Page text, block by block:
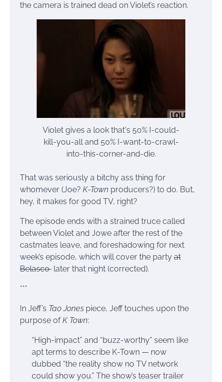
the camera is trained dead on Violet’s reaction.
Violet gives a look that's 50% I-could-
kill-you-all and 50% I-want-to-crawl-
into-this-corner-and-die.
That was seriously a bitchy ass thing for
whomever (Joe? K-Town producers?) to do. But,
hey, it makes for good TV, right?
The episode ends with a strained truce called
between Violet and Jowe after the rest of the
castmates leave, and foreshadowing for next
week’s episode, which will cover the party at
Belasco later that night (corrected).
***
In Jeff’s Tao Jones piece, Jeff touches upon the
purpose ofK Town:
“High-impact” and “buzz-worthy” seem like
apt terms to describe K-Town — now
dubbed “the reality show no TV network
could show you.” The show’s teaser trailer